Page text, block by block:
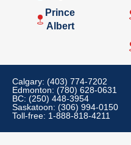
Prince
Albert
Calgary: (403) 774-7202
Edmonton: (780) 628-0631
BC: (250) 448-3954
Saskatoon: (306) 994-0150
Toll-free: 1-888-818-4211